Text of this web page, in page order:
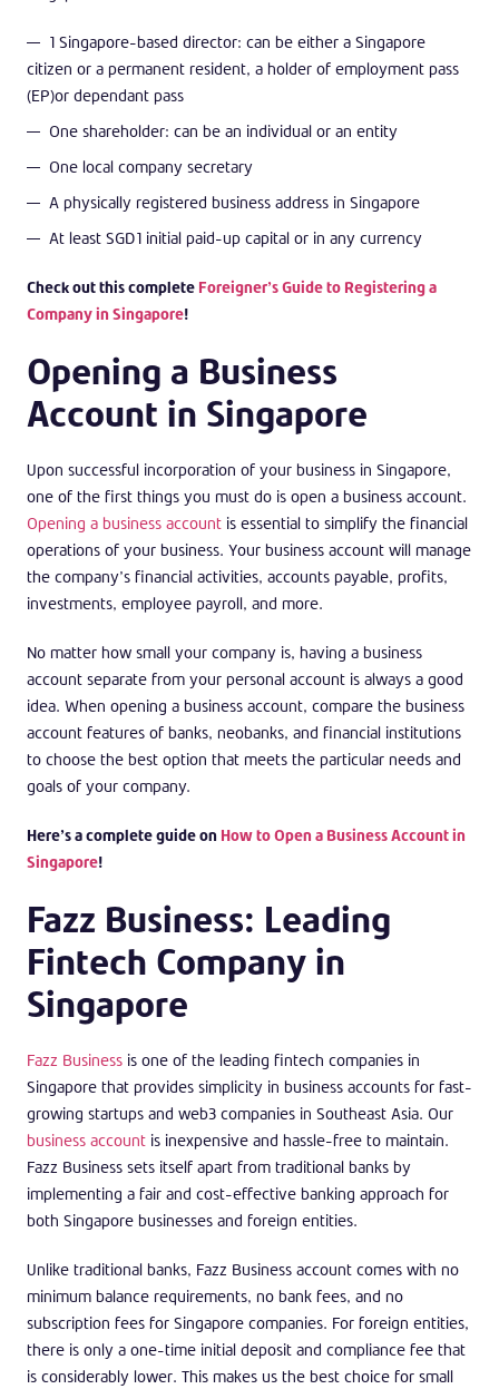
1 Singapore-based director: can be either a Singapore
citizen or a permanent resident, a holder of employment pass
(EP)or dependant pass
One shareholder: can be an individual or an entity
One local company secretary
A physically registered business address in Singapore
At least SGD1 initial paid-up capital or in any currency
Check out this complete Foreigner’s Guide to Registering a
Company in Singapore!
Opening a Business
Account in Singapore
Upon successful incorporation of your business in Singapore,
one of the first things you must do is open a business account.
Opening a business account is essential to simplify the financial
operations of your business. Your business account will manage
the company’s financial activities, accounts payable, profits,
investments, employee payroll, and more.
No matter how small your company is, having a business
account separate from your personal account is always a good
idea. When opening a business account, compare the business
account features of banks, neobanks, and financial institutions
to choose the best option that meets the particular needs and
goals of your company.
Here’s a complete guide on How to Open a Business Account in
Singapore!
Fazz Business: Leading
Fintech Company in
Singapore
Fazz Business is one of the leading fintech companies in
Singapore that provides simplicity in business accounts for fast-
growing startups and web3 companies in Southeast Asia. Our
business account is inexpensive and hassle-free to maintain.
Fazz Business sets itself apart from traditional banks by
implementing a fair and cost-effective banking approach for
both Singapore businesses and foreign entities.
Unlike traditional banks, Fazz Business account comes with no
minimum balance requirements, no bank fees, and no
subscription fees for Singapore companies. For foreign entities,
there is only a one-time initial deposit and compliance fee that
is considerably lower. This makes us the best choice for small